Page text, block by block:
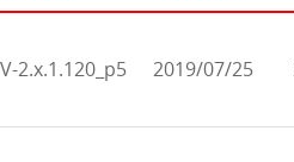
V-2.x.1.120_p5 2019/07/25